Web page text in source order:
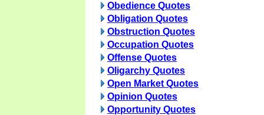
Obedience Quotes
Obligation Quotes
Obstruction Quotes
Occupation Quotes
Offense Quotes
Oligarchy Quotes
Open Market Quotes
Opinion Quotes
Opportunity Quotes